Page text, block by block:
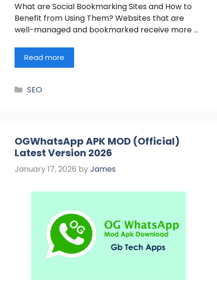
What are Social Bookmarking Sites and How to
Benefit from Using Them? Websites that are
well-managed and bookmarked receive more …
Read more
Categories
SEO
OGWhatsApp APK MOD (Official)
Latest Version 2026
January 17, 2026 byJames